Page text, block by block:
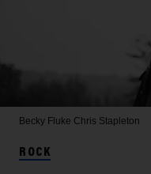
Becky Fluke Chris Stapleton
ROCK